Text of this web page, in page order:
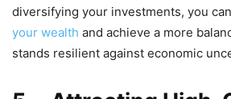
diversifying your investments, you
your wealth and achieve a more
stands resilient against economic